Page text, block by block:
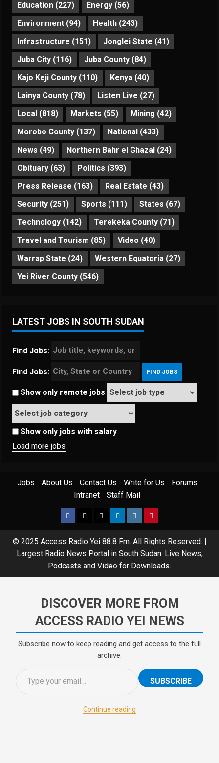
Education (227) Energy (56)
Environment (94) Health (243)
Infrastructure (151) Jonglei State (41)
Juba City (116) Juba County (84)
Kajo Keji County (110) Kenya (40)
Lainya County (78) Listen Live (27)
Local (818) Markets (55) Mining (42)
Morobo County (137) National (433)
News (49) Northern Bahr el Ghazal (24)
Obituary (63) Politics (393)
Press Release (163) Real Estate (43)
Security (251) Sports (111) States (67)
Technology (142) Terekeka County (71)
Travel and Tourism (85) Video (40)
Warrap State (24) Western Equatoria (27)
Yei River County (546)
LATEST JOBS IN SOUTH SUDAN
Find Jobs:
Find Jobs:
Show only remote jobs
Show only jobs with salary
Load more jobs
Jobs About Us Contact Us Write for Us
Forums
Intranet
Staff Mail
© 2025 Access Radio Yei 88.8 Fm. All Rights Reserved. |
Largest Radio News Portal in South Sudan. Live News,
Podcasts and Video for Downloads.
DISCOVER MORE FROM
ACCESS RADIO YEI NEWS
Subscribe now to keep reading and get access to the full
archive.
SUBSCRIBE
Continue reading